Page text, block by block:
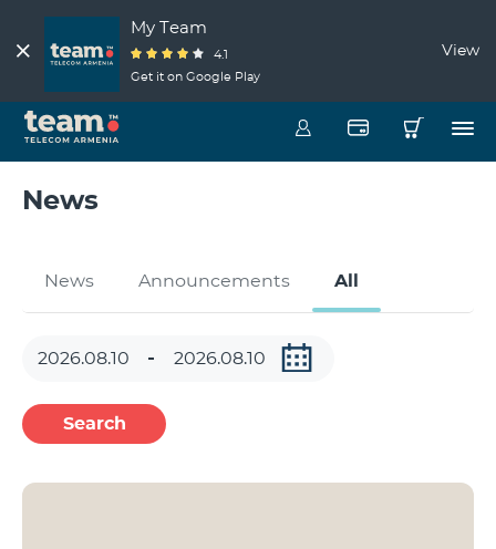
My Team
4.1
Get it on Google Play
View
News
News Announcements All
Search